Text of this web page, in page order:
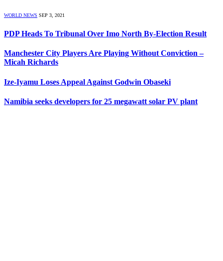
WORLD NEWS SEP 3, 2021
PDP Heads To Tribunal Over Imo North By-Election Result
Manchester City Players Are Playing Without Conviction –
Micah Richards
Ize-Iyamu Loses Appeal Against Godwin Obaseki
Namibia seeks developers for 25 megawatt solar PV plant